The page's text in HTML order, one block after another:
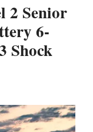
2 Senior
6-
Shock